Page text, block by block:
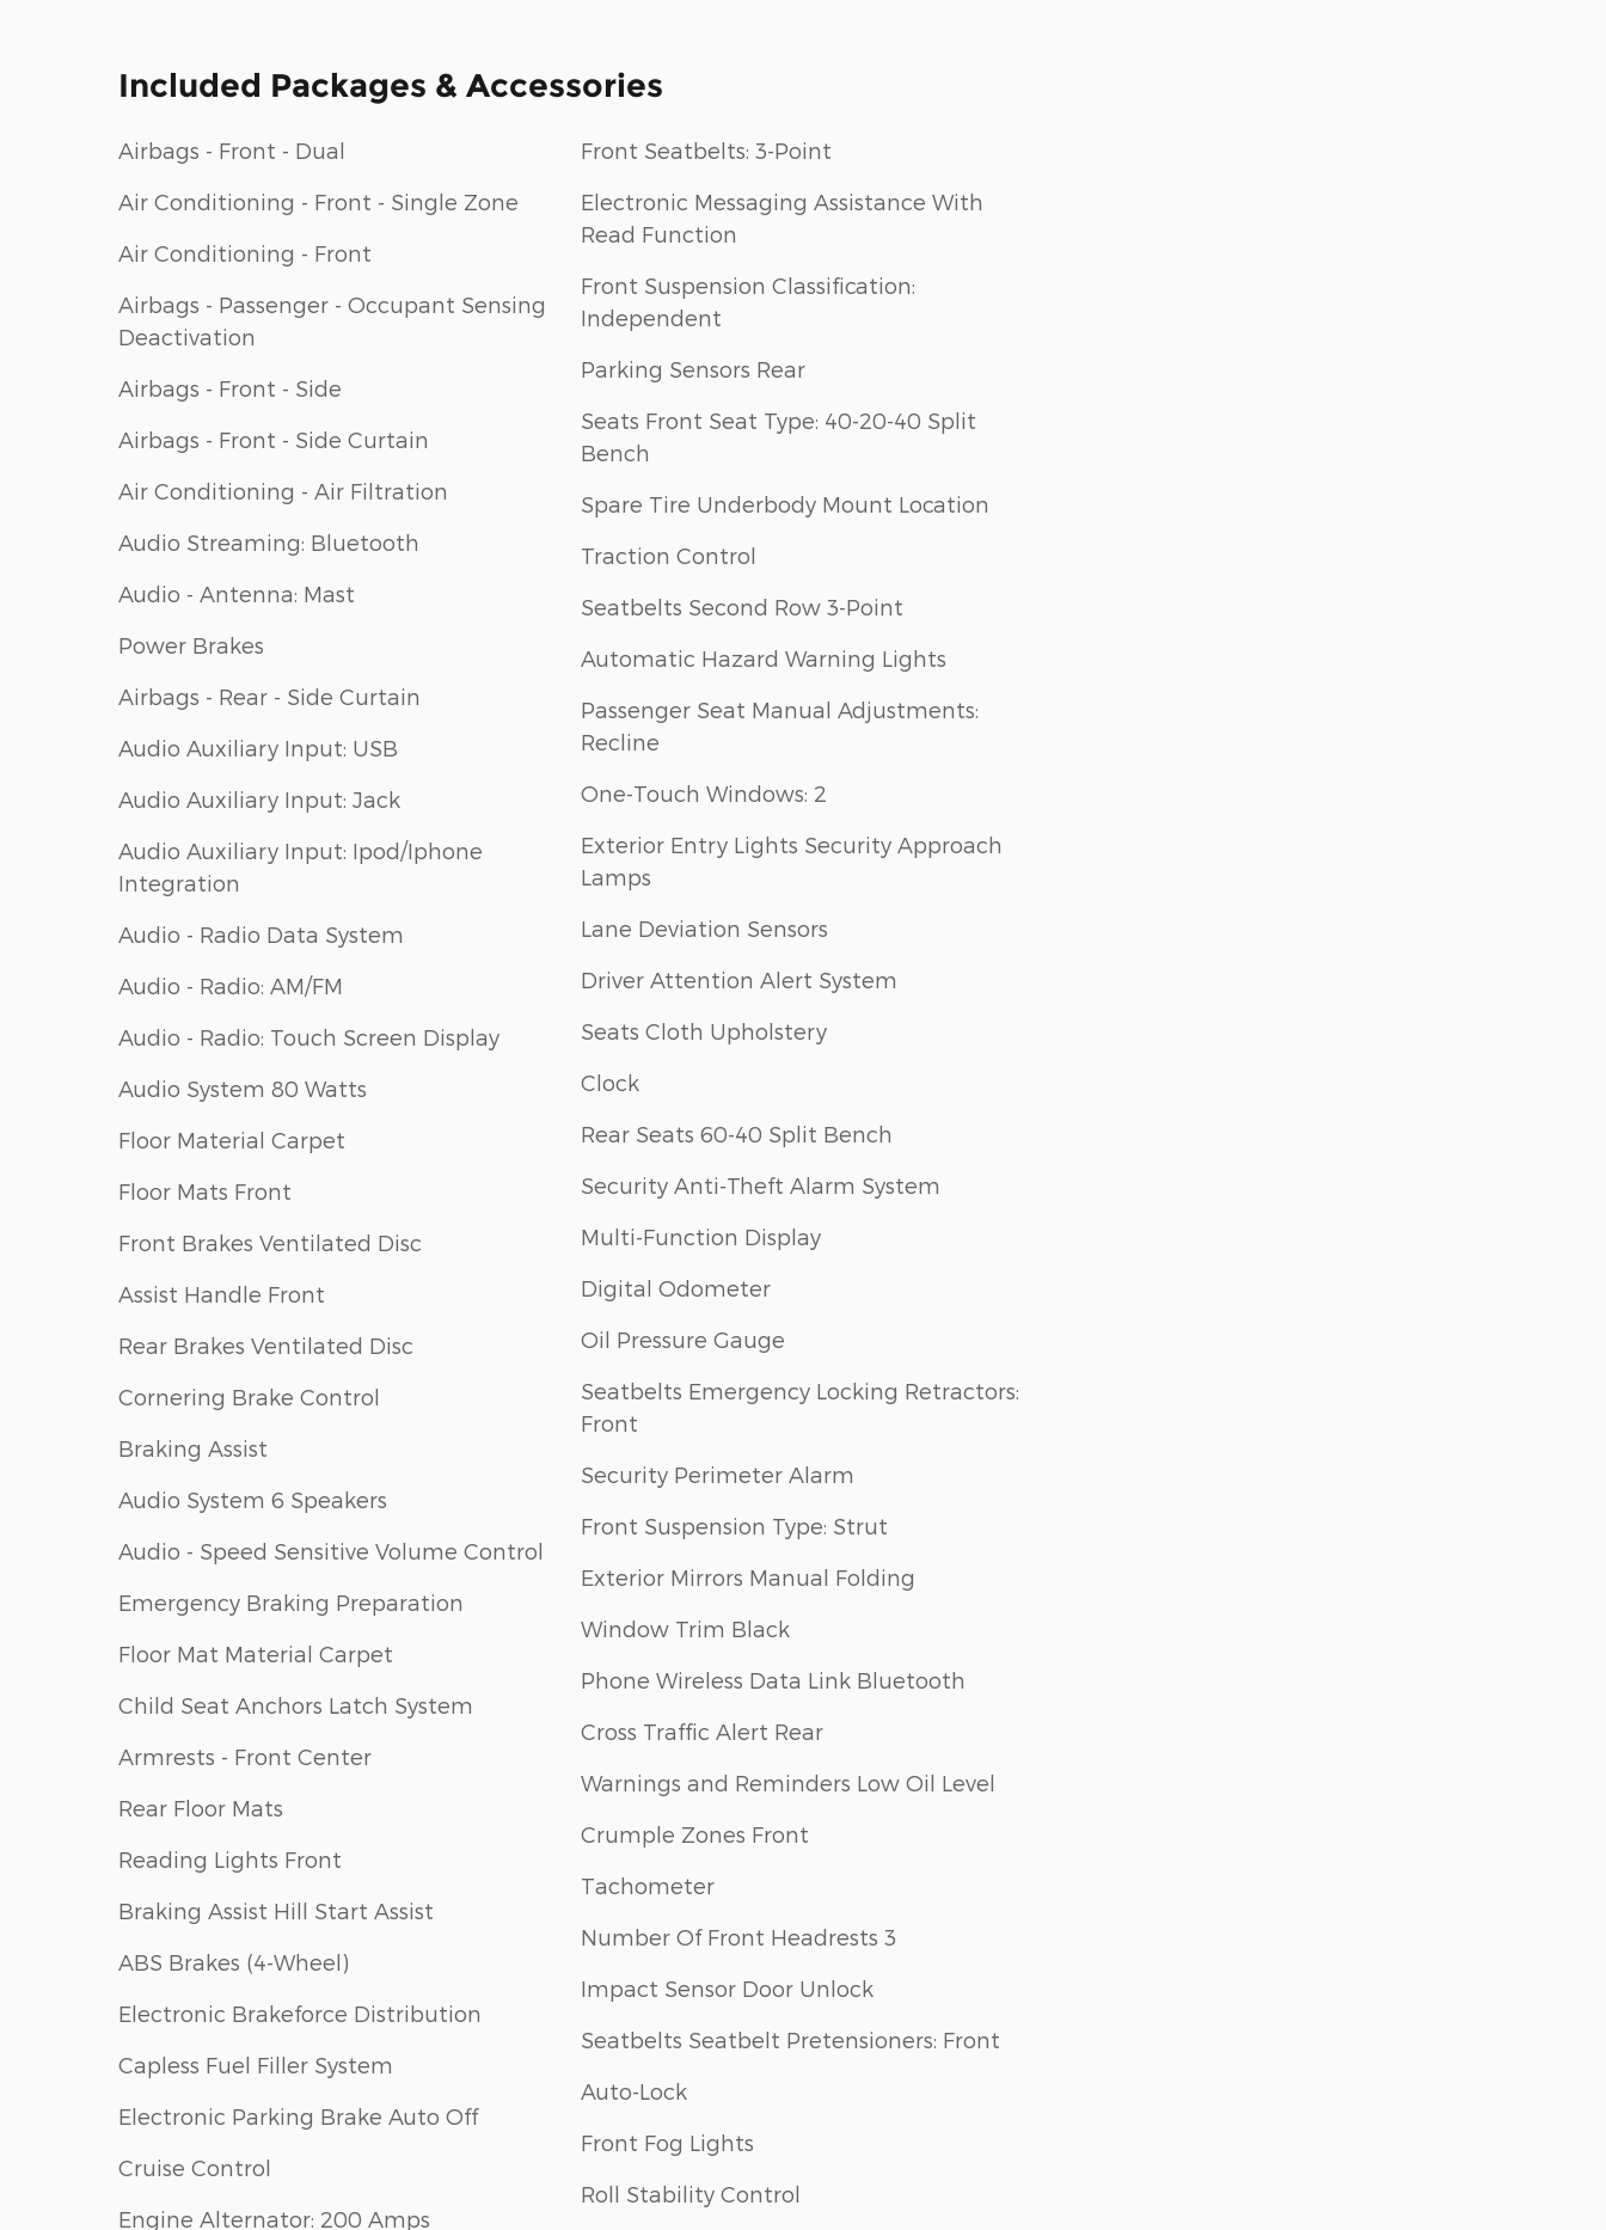
Included Packages & Accessories
Airbags - Front - Dual
Air Conditioning - Front - Single Zone
Air Conditioning - Front
Airbags - Passenger - Occupant Sensing
Deactivation
Airbags - Front - Side
Airbags - Front - Side Curtain
Air Conditioning - Air Filtration
Audio Streaming: Bluetooth
Audio - Antenna: Mast
Power Brakes
Airbags - Rear - Side Curtain
Audio Auxiliary Input: USB
Audio Auxiliary Input: Jack
Audio Auxiliary Input: Ipod/Iphone
Integration
Audio - Radio Data System
Audio - Radio: AM/FM
Audio - Radio: Touch Screen Display
Audio System 80 Watts
Floor Material Carpet
Floor Mats Front
Front Brakes Ventilated Disc
Assist Handle Front
Rear Brakes Ventilated Disc
Cornering Brake Control
Braking Assist
Audio System 6 Speakers
Audio - Speed Sensitive Volume Control
Emergency Braking Preparation
Floor Mat Material Carpet
Child Seat Anchors Latch System
Armrests - Front Center
Rear Floor Mats
Reading Lights Front
Braking Assist Hill Start Assist
ABS Brakes (4-Wheel)
Electronic Brakeforce Distribution
Capless Fuel Filler System
Electronic Parking Brake Auto Off
Cruise Control
Engine Alternator: 200 Amps
Front Seatbelts: 3-Point
Electronic Messaging Assistance With
Read Function
Front Suspension Classification:
Independent
Parking Sensors Rear
Seats Front Seat Type: 40-20-40 Split
Bench
Spare Tire Underbody Mount Location
Traction Control
Seatbelts Second Row 3-Point
Automatic Hazard Warning Lights
Passenger Seat Manual Adjustments:
Recline
One-Touch Windows: 2
Exterior Entry Lights Security Approach
Lamps
Lane Deviation Sensors
Driver Attention Alert System
Seats Cloth Upholstery
Clock
Rear Seats 60-40 Split Bench
Security Anti-Theft Alarm System
Multi-Function Display
Digital Odometer
Oil Pressure Gauge
Seatbelts Emergency Locking Retractors:
Front
Security Perimeter Alarm
Front Suspension Type: Strut
Exterior Mirrors Manual Folding
Window Trim Black
Phone Wireless Data Link Bluetooth
Cross Traffic Alert Rear
Warnings and Reminders Low Oil Level
Crumple Zones Front
Tachometer
Number Of Front Headrests 3
Impact Sensor Door Unlock
Seatbelts Seatbelt Pretensioners: Front
Auto-Lock
Front Fog Lights
Roll Stability Control